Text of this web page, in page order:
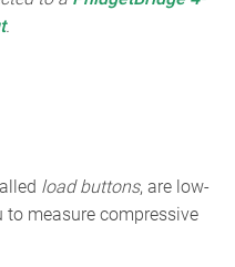
.
load buttons, are low-
measure compressive